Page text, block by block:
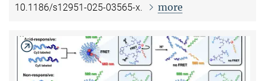
10.1186/s12951-025-03565-x.
more